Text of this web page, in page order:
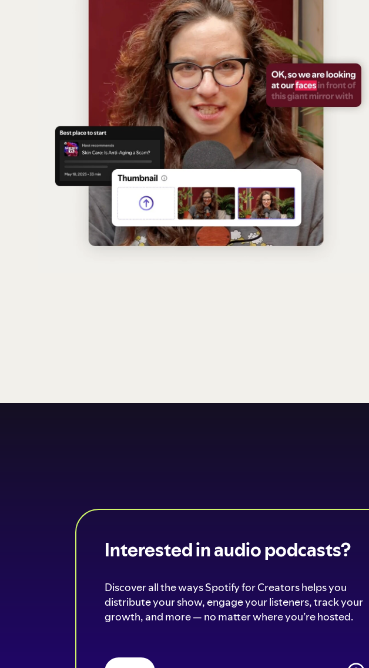
Interested in audio podcasts?
Discover all the ways Spotify for Creators helps you
distribute your show, engage your listeners, track your
growth, and more — no matter where you’re hosted.